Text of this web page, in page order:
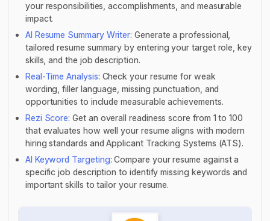
your responsibilities, accomplishments, and measurable
impact.
AI Resume Summary Writer: Generate a professional,
tailored resume summary by entering your target role, key
skills, and the job description.
Real-Time Analysis: Check your resume for weak
wording, filler language, missing punctuation, and
opportunities to include measurable achievements.
Rezi Score: Get an overall readiness score from 1 to 100
that evaluates how well your resume aligns with modern
hiring standards and Applicant Tracking Systems (ATS).
AI Keyword Targeting: Compare your resume against a
specific job description to identify missing keywords and
important skills to tailor your resume.